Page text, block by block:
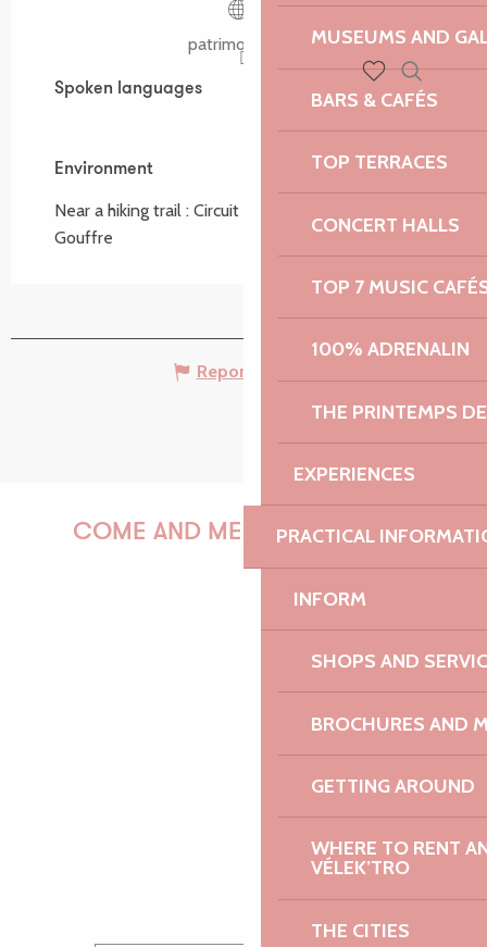
MUSEUMS AND
BARS & CAFÉS
TOP TERRACES
CONCERT HALLS
TOP 7 MUSIC
100% ADRENALIN
THE PRINTEMPS
EXPERIENCES
PRACTICAL
INFORM
SHOPS AND
BROCHURES AND
GETTING AROUND
WHERE TO RENT
VÉLEK’TRO
THE CITIES
Voir les favoris
Search
patrimoine.bzh
Spoken languages
Spoken languages
Environment
Environment
Near a hiking trail : Circuit de Pors Scaff, du
Gouffre
Report mistake
COME AND MEET US!
GWENAËLLE